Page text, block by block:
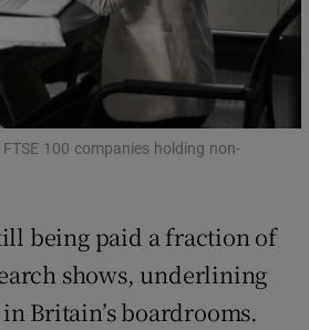
Show History sub sections
Show Sponsored sub sections
100 companies holding non-
being paid a fraction of
shows, underlining
Britain’s boardrooms.